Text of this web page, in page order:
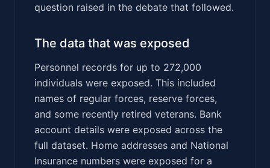
question raised in the debate that followed.
The data that was exposed
Personnel records for up to 272,000
individuals were exposed. This included
names of regular forces, reserve forces,
and some recently retired veterans. Bank
account details were exposed across the
full dataset. Home addresses and National
Insurance numbers were exposed for a